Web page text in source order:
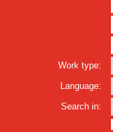
Work type:
Language:
Search in: